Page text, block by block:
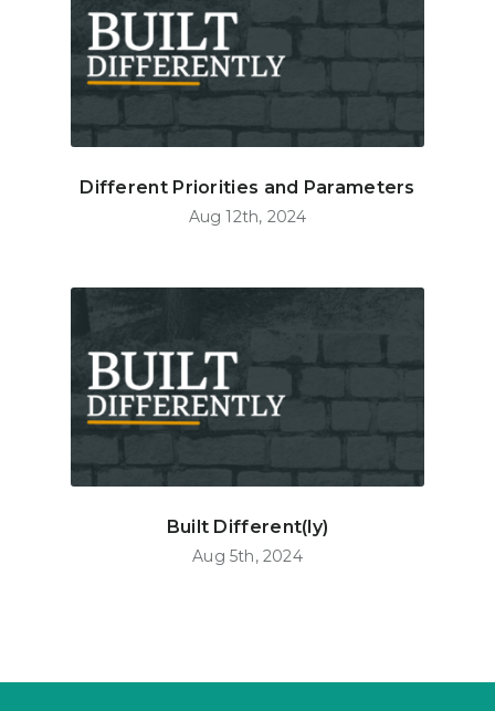
Different Priorities and Parameters
Aug 12th, 2024
Built Different(ly)
Aug 5th, 2024